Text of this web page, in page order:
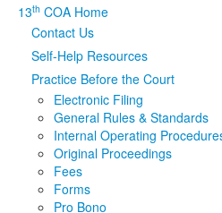
13th COA Home
Contact Us
Self-Help Resources
Practice Before the Court
Electronic Filing
General Rules & Standards
Internal Operating
Original Proceedings
Fees
Forms
Pro Bono